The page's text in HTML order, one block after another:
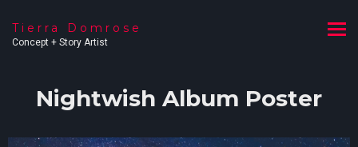
Tierra Domrose
Concept + Story Artist
Nightwish Album Poster